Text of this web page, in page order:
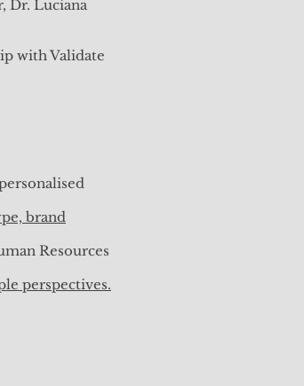
Dr. Luciana
with Validate
brand
Resources
perspectives.